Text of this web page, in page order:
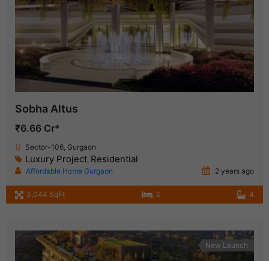
Sobha Altus
₹6.66 Cr*
Sector-106, Gurgaon
Luxury Project Residential
Affordable Home Gurgaon 2 years ago
3,044 SqFt 3 4
New Launch